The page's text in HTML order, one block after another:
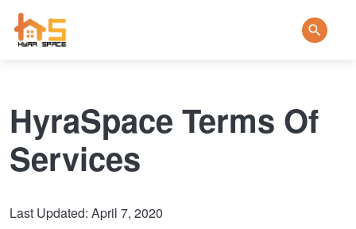
HyraSpace Terms Of
Services
Last Updated: April 7, 2020